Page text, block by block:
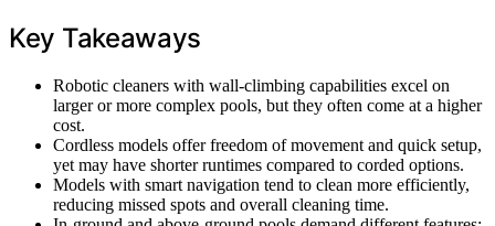
Key Takeaways
Robotic cleaners with wall-climbing capabilities excel on
larger or more complex pools, but they often come at a higher
cost.
Cordless models offer freedom of movement and quick setup,
yet may have shorter runtimes compared to corded options.
Models with smart navigation tend to clean more efficiently,
reducing missed spots and overall cleaning time.